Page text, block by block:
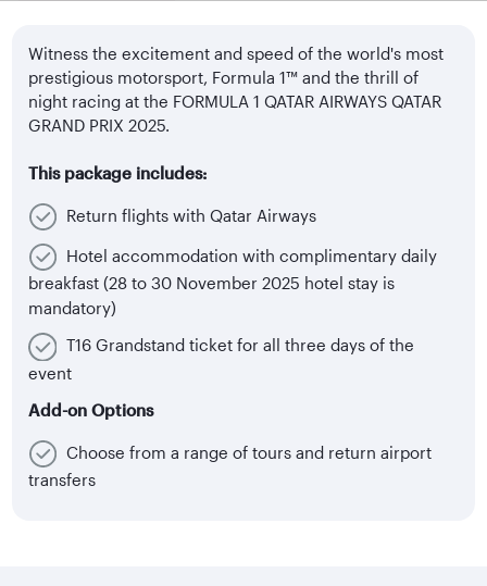
Witness the excitement and speed of the world's most
prestigious motorsport, Formula 1™ and the thrill of
night racing at the FORMULA 1 QATAR AIRWAYS QATAR
GRAND PRIX 2025.
This package includes:
Return flights with Qatar Airways
Hotel accommodation with complimentary daily
breakfast (28 to 30 November 2025 hotel stay is
mandatory)
T16 Grandstand ticket for all three days of the
event
Add-on Options
Choose from a range of tours and return airport
transfers